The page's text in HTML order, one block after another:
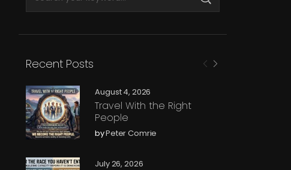
Recent Posts
August 4, 2026
Travel With the Right
People
byPeter Comrie
July 26, 2026